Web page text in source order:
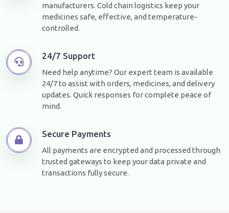
manufacturers. Cold chain logistics keep your
medicines safe, effective, and temperature-
controlled.
24/7 Support
Need help anytime? Our expert team is available
24/7 to assist with orders, medicines, and delivery
updates. Quick responses for complete peace of
mind.
Secure Payments
All payments are encrypted and processed through
trusted gateways to keep your data private and
transactions fully secure.